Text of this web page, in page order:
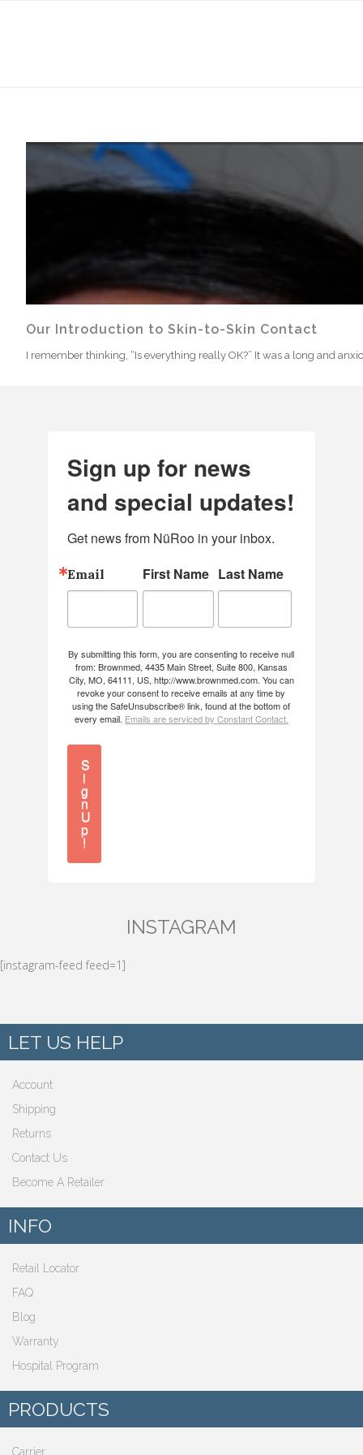
Our Introduction to Skin-to-Skin Contact
I remember thinking, “Is everything really OK?” It was a long and
Sign up for news
and special updates!
Get news from NüRoo in your inbox.
Email First Name Last Name
By submitting this form, you are consenting to receive null
from: Brownmed, 4435 Main Street, Suite 800, Kansas
City, MO, 64111, US, http://www.brownmed.com. You can
revoke your consent to receive emails at any time by
using the SafeUnsubscribe® link, found at the bottom of
every email. Emails are serviced by Constant Contact.
S
i
g
n
U
p
!
INSTAGRAM
[instagram-feed feed=1]
LET US HELP
Account
Shipping
Returns
Contact Us
Become A Retailer
INFO
Retail Locator
FAQ
Blog
Warranty
Hospital Program
PRODUCTS
Carrier